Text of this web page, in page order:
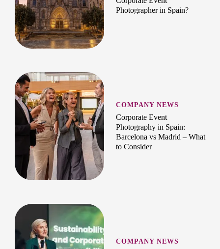
Photographer in Spain?
COMPANY NEWS
Corporate Event
Photography in Spain:
Barcelona vs Madrid – What
to Consider
COMPANY NEWS